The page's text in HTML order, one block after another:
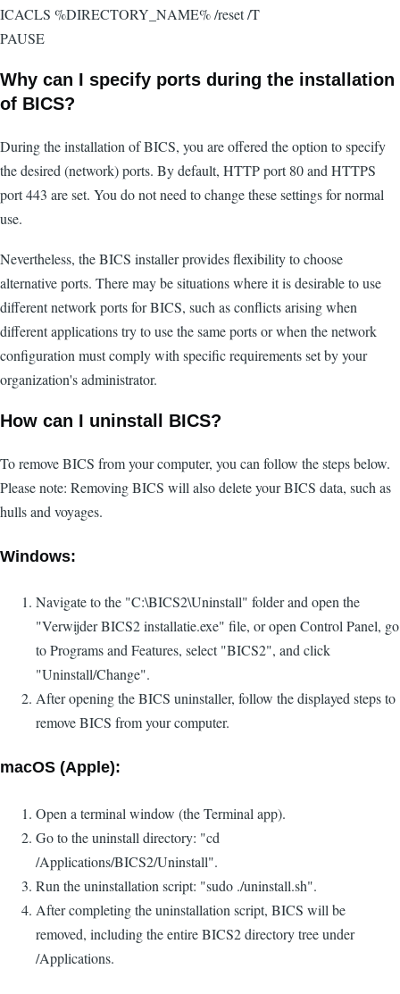
ICACLS %DIRECTORY_NAME% /reset /T
PAUSE
Why can I specify ports during the installation
of BICS?
During the installation of BICS, you are offered the option to specify
the desired (network) ports. By default, HTTP port 80 and HTTPS
port 443 are set. You do not need to change these settings for normal
use.
Nevertheless, the BICS installer provides flexibility to choose
alternative ports. There may be situations where it is desirable to use
different network ports for BICS, such as conflicts arising when
different applications try to use the same ports or when the network
configuration must comply with specific requirements set by your
organization's administrator.
How can I uninstall BICS?
To remove BICS from your computer, you can follow the steps below.
Please note: Removing BICS will also delete your BICS data, such as
hulls and voyages.
Windows:
Navigate to the "C:\BICS2\Uninstall" folder and open the
"Verwijder BICS2 installatie.exe" file, or open Control Panel, go
to Programs and Features, select "BICS2", and click
"Uninstall/Change".
After opening the BICS uninstaller, follow the displayed steps to
remove BICS from your computer.
macOS (Apple):
Open a terminal window (the Terminal app).
Go to the uninstall directory: "cd
/Applications/BICS2/Uninstall".
Run the uninstallation script: "sudo ./uninstall.sh".
After completing the uninstallation script, BICS will be
removed, including the entire BICS2 directory tree under
/Applications.